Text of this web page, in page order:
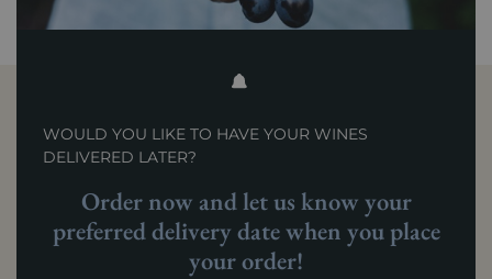
WOULD YOU LIKE TO HAVE YOUR WINES
DELIVERED LATER?
Order now and let us know your
preferred delivery date when you place
your order!